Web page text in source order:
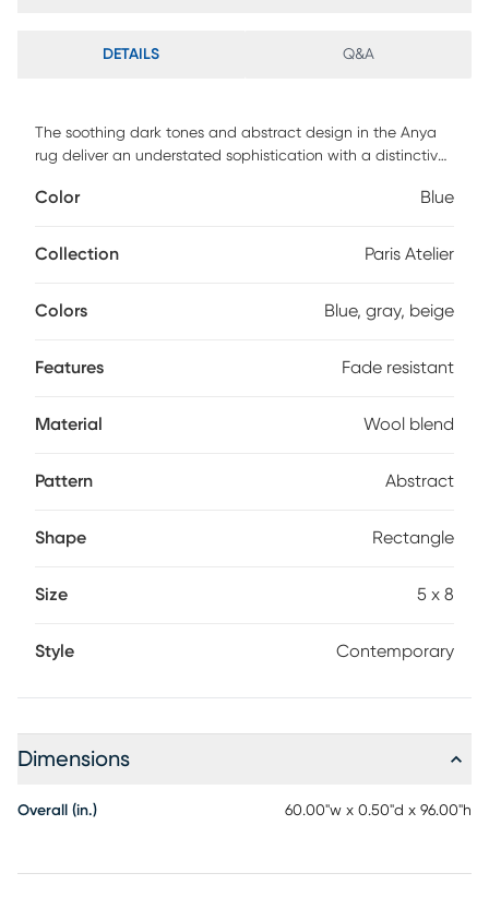
DETAILS Q&A
The soothing dark tones and abstract design in the Anya
rug deliver an understated sophistication with a distinctive
high/low pile rug is a uniquely designed statement piece
Wool/Viscose
Color Blue
Collection Paris Atelier
Colors Blue, gray, beige
Features Fade resistant
Material Wool blend
Pattern Abstract
Shape Rectangle
Size 5 x 8
Style Contemporary
Dimensions
Overall (in.) 60.00"w x 0.50"d x 96.00"h